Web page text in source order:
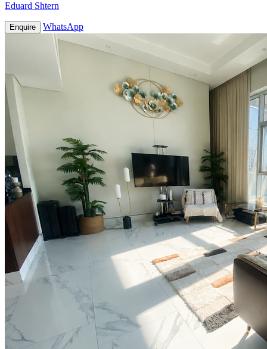
Eduard Shtern
Enquire WhatsApp